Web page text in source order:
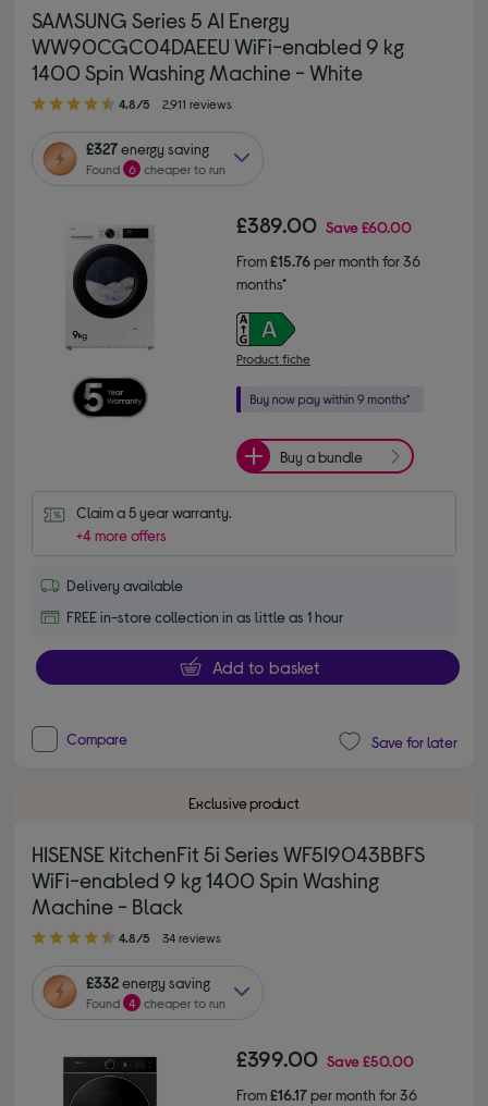
SAMSUNG Series 5 AI Energy
WW90CGC04DAEEU WiFi-enabled 9 kg
1400 Spin Washing Machine - White
4.80 out of 5 stars
4.8/5 2,911 reviews
£327energy saving
Found 6 cheaper to run
£389.00 Save£60.00
From£15.76per month for 36
months*
Product fiche
Buy a bundle
Claim a 5 year warranty.
+4 more offers
Delivery available
FREE in-store collection in as little as 1 hour
Add to basket
Compare Save for later
Exclusive product
HISENSE KitchenFit 5i Series WF5I9043BBFS
WiFi-enabled 9 kg 1400 Spin Washing
Machine - Black
4.80 out of 5 stars
4.8/5 34 reviews
£332energy saving
Found 4 cheaper to run
£399.00 Save£50.00
From£16.17per month for 36